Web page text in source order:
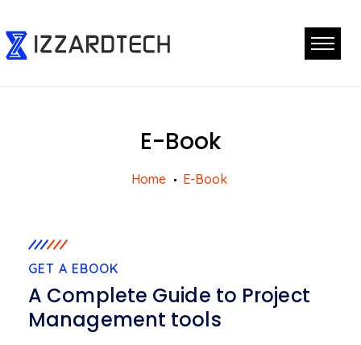
E-Book
Home E-Book
GET A EBOOK
A Complete Guide to Project
Management tools